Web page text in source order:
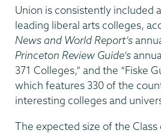
Union is consistently included
leading liberal arts colleges,
News and World Report’s
Princeton Review Guide’s
371 Colleges,” and the “Fiske
which features 330 of the
interesting colleges and
The expected size of the Class